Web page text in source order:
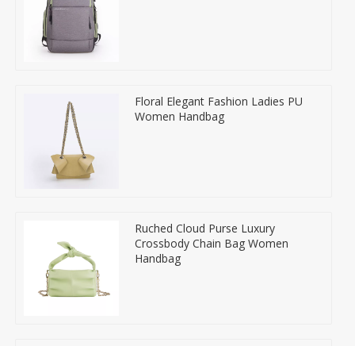
Floral Elegant Fashion Ladies PU
Women Handbag
Ruched Cloud Purse Luxury
Crossbody Chain Bag Women
Handbag